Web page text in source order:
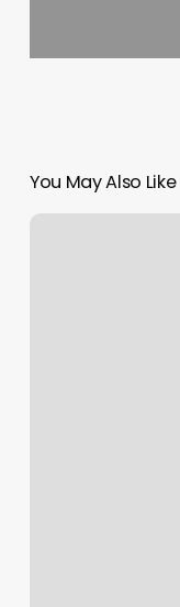
You May Also Like
Fitness